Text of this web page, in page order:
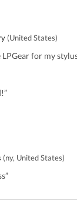
(United States)
for my
(ny, United States)